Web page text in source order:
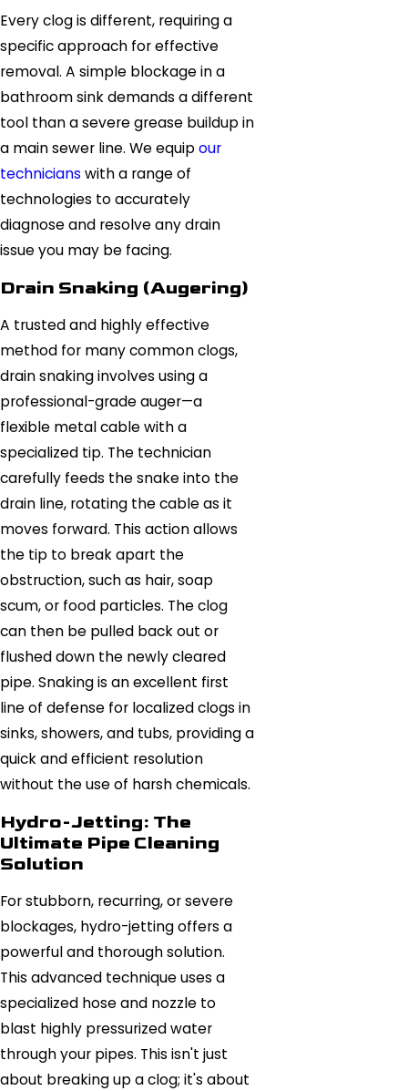
Every clog is different, requiring a
specific approach for effective
removal. A simple blockage in a
bathroom sink demands a different
tool than a severe grease buildup in
a main sewer line. We equipour
technicians with a range of
technologies to accurately
diagnose and resolve any drain
issue you may be facing.
Drain Snaking (Augering)
A trusted and highly effective
method for many common clogs,
drain snaking involves using a
professional-grade auger—a
flexible metal cable with a
specialized tip. The technician
carefully feeds the snake into the
drain line, rotating the cable as it
moves forward. This action allows
the tip to break apart the
obstruction, such as hair, soap
scum, or food particles. The clog
can then be pulled back out or
flushed down the newly cleared
pipe. Snaking is an excellent first
line of defense for localized clogs in
sinks, showers, and tubs, providing a
quick and efficient resolution
without the use of harsh chemicals.
Hydro-Jetting: The
Ultimate Pipe Cleaning
Solution
For stubborn, recurring, or severe
blockages, hydro-jetting offers a
powerful and thorough solution.
This advanced technique uses a
specialized hose and nozzle to
blast highly pressurized water
through your pipes. This isn't just
about breaking up a clog; it's about